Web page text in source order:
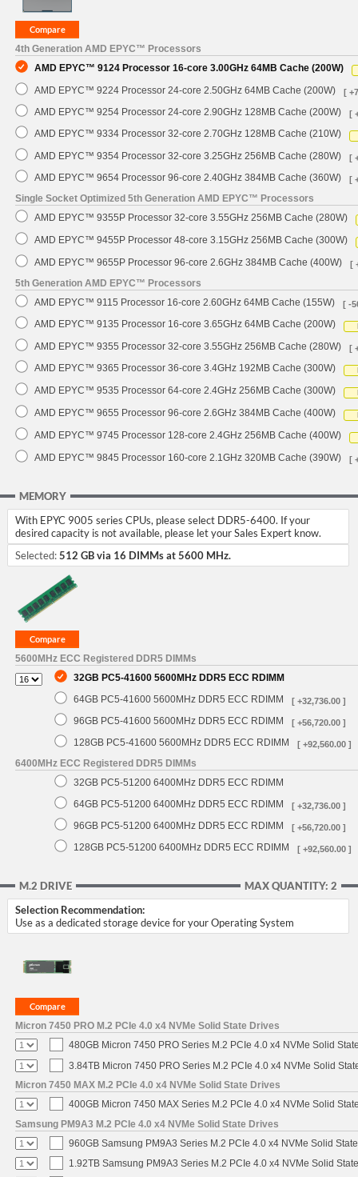
4th Generation AMD EPYC™ Processors
AMD EPYC™ 9124 Processor 16-core 3.00GHz 64MB Cache (200W)
AMD EPYC™ 9224 Processor 24-core 2.50GHz 64MB Cache (200W)
[
AMD EPYC™ 9254 Processor 24-core 2.90GHz 128MB Cache (200W) [
AMD EPYC™ 9334 Processor 32-core 2.70GHz 128MB Cache (210W)
AMD EPYC™ 9354 Processor 32-core 3.25GHz 256MB Cache (280W)
[
AMD EPYC™ 9654 Processor 96-core 2.40GHz 384MB Cache (360W) [
Single Socket Optimized 5th Generation AMD EPYC™ Processors
AMD EPYC™ 9355P Processor 32-core 3.55GHz 256MB Cache (280W)
AMD EPYC™ 9455P Processor 48-core 3.15GHz 256MB Cache (300W)
AMD EPYC™ 9655P Processor 96-core 2.6GHz 384MB Cache (400W)
[
5th Generation AMD EPYC™ Processors
AMD EPYC™ 9115 Processor 16-core 2.60GHz 64MB Cache (155W)
[ -
AMD EPYC™ 9135 Processor 16-core 3.65GHz 64MB Cache (200W)
AMD EPYC™ 9355 Processor 32-core 3.55GHz 256MB Cache (280W) [
AMD EPYC™ 9365 Processor 36-core 3.4GHz 192MB Cache (300W)
AMD EPYC™ 9535 Processor 64-core 2.4GHz 256MB Cache (300W)
AMD EPYC™ 9655 Processor 96-core 2.6GHz 384MB Cache (400W)
AMD EPYC™ 9745 Processor 128-core 2.4GHz 256MB Cache (400W)
AMD EPYC™ 9845 Processor 160-core 2.1GHz 320MB Cache (390W)
[
MEMORY
With EPYC 9005 series CPUs, please select DDR5-6400. If your
desired capacity is not available, please let your Sales Expert know.
Selected:512 GB via 16 DIMMs at 5600 MHz.
5600MHz ECC Registered DDR5 DIMMs
32GB PC5-41600 5600MHz DDR5 ECC RDIMM
64GB PC5-41600 5600MHz DDR5 ECC RDIMM
[ +32,736.00 ]
96GB PC5-41600 5600MHz DDR5 ECC RDIMM [ +56,720.00 ]
128GB PC5-41600 5600MHz DDR5 ECC RDIMM [ +92,560.00 ]
6400MHz ECC Registered DDR5 DIMMs
32GB PC5-51200 6400MHz DDR5 ECC RDIMM
64GB PC5-51200 6400MHz DDR5 ECC RDIMM
[ +32,736.00 ]
96GB PC5-51200 6400MHz DDR5 ECC RDIMM [ +56,720.00 ]
128GB PC5-51200 6400MHz DDR5 ECC RDIMM [ +92,560.00 ]
MAX QUANTITY: 2
M.2 DRIVE
Selection Recommendation:
Use as a dedicated storage device for your Operating System
Micron 7450 PRO M.2 PCIe 4.0 x4 NVMe Solid State Drives
480GB Micron 7450 PRO Series M.2 PCIe 4.0 x4 NVMe Solid
3.84TB Micron 7450 PRO Series M.2 PCIe 4.0 x4 NVMe Solid
Micron 7450 MAX M.2 PCIe 4.0 x4 NVMe Solid State Drives
400GB Micron 7450 MAX Series M.2 PCIe 4.0 x4 NVMe Solid
Samsung PM9A3 M.2 PCIe 4.0 x4 NVMe Solid State Drives
960GB Samsung PM9A3 Series M.2 PCIe 4.0 x4 NVMe Solid
1.92TB Samsung PM9A3 Series M.2 PCIe 4.0 x4 NVMe Solid